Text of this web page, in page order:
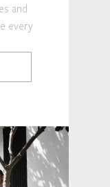
and
every